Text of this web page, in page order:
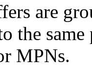
are
the
MPNs.